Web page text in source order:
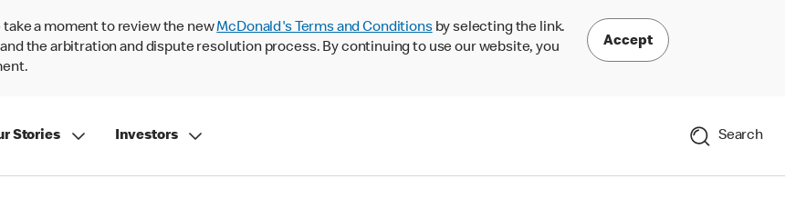
take a moment to review the newMcDonald's Terms and Conditionsby selecting the link.
the arbitration and dispute resolution process. By continuing to use our website, you
Accept
Stories Investors Search